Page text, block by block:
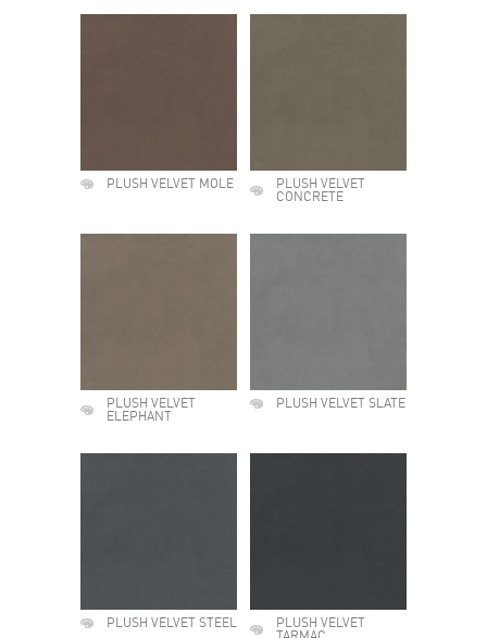
PLUSH VELVET MOLE
PLUSH VELVET
CONCRETE
PLUSH VELVET
ELEPHANT
PLUSH VELVET SLATE
PLUSH VELVET STEEL
PLUSH VELVET